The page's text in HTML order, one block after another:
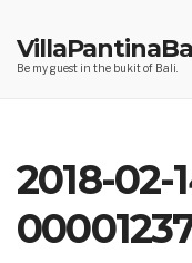
to
content
Be my guest in the bukit of Bali.
2018-02-